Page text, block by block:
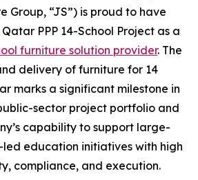
Group, “JS”) is proud to have
PPP 14-School Project as a
furniture solution provider. The
delivery of furniture for 14
marks a significant milestone in
sector project portfolio and
capability to support large-
education initiatives with high
compliance, and execution.